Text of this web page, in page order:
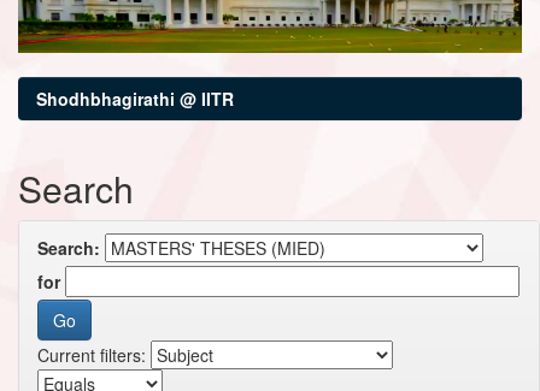
Shodhbhagirathi @ IITR
Search
Search:
for
Current filters: